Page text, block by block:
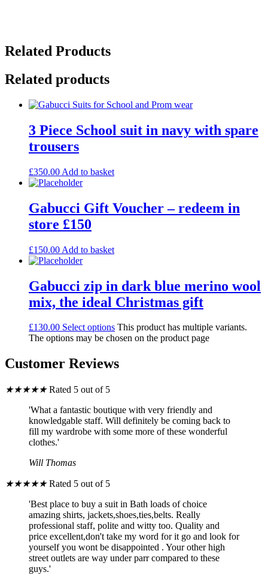
Related Products
Related products
3 Piece School suit in navy with spare
trousers
£350.00 Add to basket
Gabucci Gift Voucher – redeem in
store £150
£150.00 Add to basket
Gabucci zip in dark blue merino wool
mix, the ideal Christmas gift
£130.00 Select options This product has multiple variants.
The options may be chosen on the product page
Customer Reviews
★★★★★ Rated 5 out of 5
'What a fantastic boutique with very friendly and
knowledgable staff. Will definitely be coming back to
fill my wardrobe with some more of these wonderful
clothes.'
Will Thomas
★★★★★ Rated 5 out of 5
'Best place to buy a suit in Bath loads of choice
amazing shirts, jackets,shoes,ties,belts. Really
professional staff, polite and witty too. Quality and
price excellent,don't take my word for it go and look for
yourself you wont be disappointed . Your other high
street outlets are way under parr compared to these
guys.'